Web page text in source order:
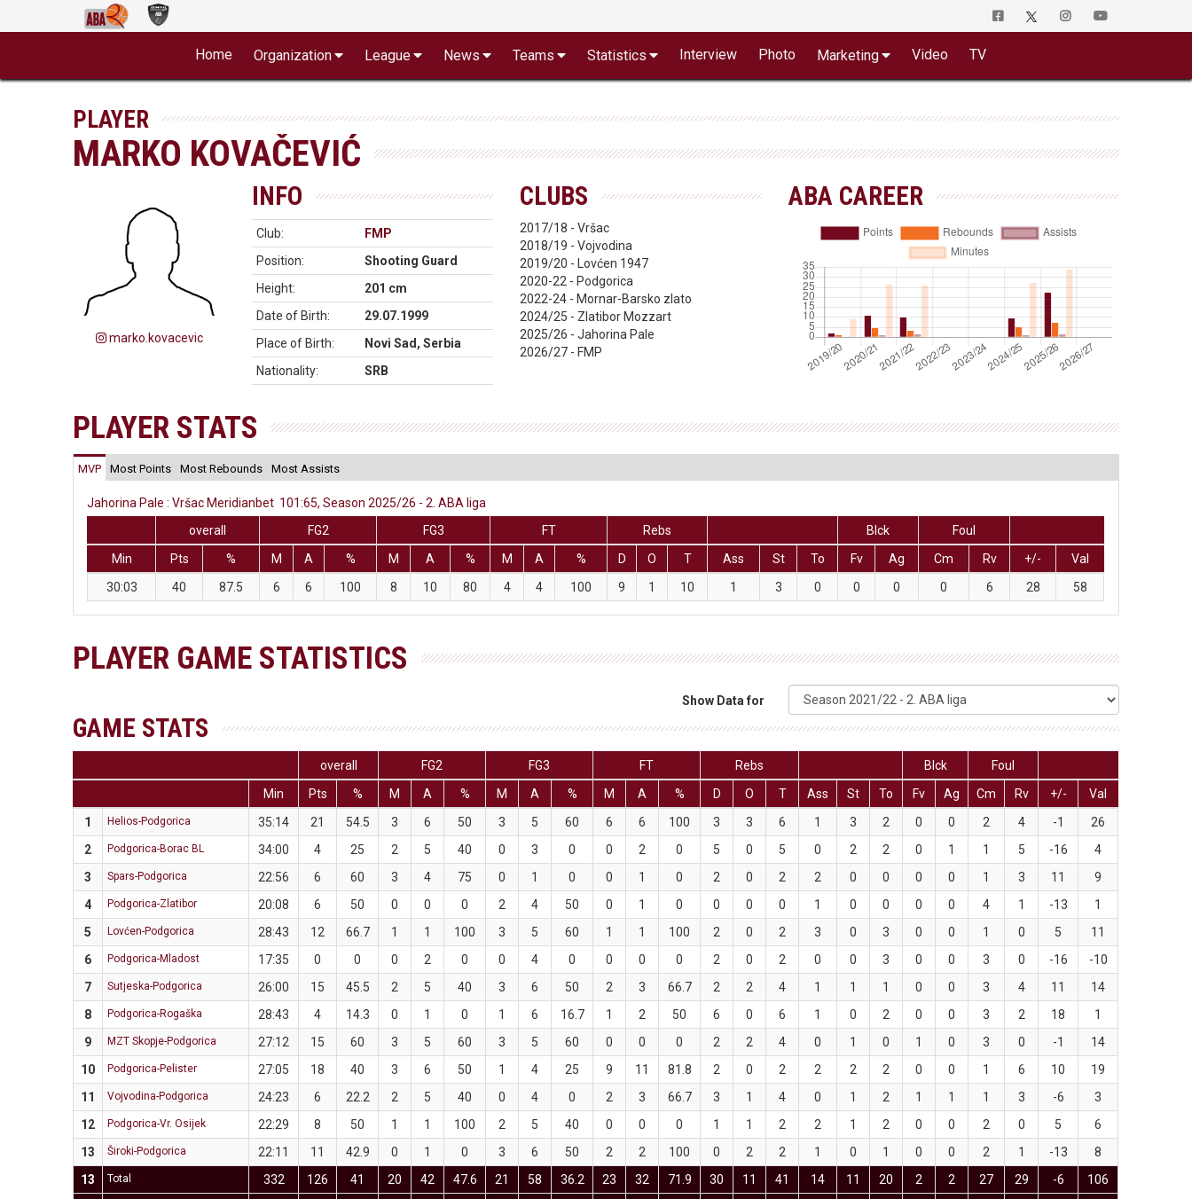
Home Organization League News Teams Statistics Interview Photo Marketing Video TV
PLAYER
MARKO KOVAČEVIĆ
marko.kovacevic
INFO
Club:
FMP
Position:
Shooting Guard
Height:
201 cm
Date of Birth:
29.07.1999
Place of Birth:
Novi Sad, Serbia
Nationality:
SRB
CLUBS
2017/18 - Vršac
2018/19 - Vojvodina
2019/20 - Lovćen 1947
2020-22 - Podgorica
2022-24 - Mornar-Barsko zlato
2024/25 - Zlatibor Mozzart
2025/26 - Jahorina Pale
2026/27 - FMP
ABA CAREER
PLAYER STATS
MVP Most Points Most Rebounds Most Assists
Jahorina Pale : Vršac Meridianbet 101:65, Season 2025/26 - 2. ABA liga
overall
FG2 FG3 FT Rebs Blck
Foul
Min
Pts % M A % M A % M A % D O T Ass St To Fv Ag Cm Rv +/-
Val
30:03
40 87.5 6 6 100 8 10 80 4 4 100 9 1 10 1 3 0 0 0 0 6 28 58
PLAYER GAME STATISTICS
Show Data for
GAME STATS
overall FG2 FG3 FT Rebs Blck
Foul
Min
Pts % M A % M A % M A % D O T Ass St To Fv Ag Cm Rv +/-
Val
1
Helios-Podgorica 35:14 21 54.5 3 6 50 3 5 60 6 6 100 3 3 6 1 3 2 0 0 2 4 -1
26
2
Podgorica-Borac BL 34:00 4 25 2 5 40 0 3 0 0 2 0 5 0 5 0 2 2 0 1 1 5 -16
4
3
Spars-Podgorica 22:56 6 60 3 4 75 0 1 0 0 1 0 2 0 2 2 0 0 0 0 1 3 11
9
4
Podgorica-Zlatibor 20:08 6 50 0 0 0 2 4 50 0 1 0 0 0 0 1 0 0 0 0 4 1 -13
1
5
Lovćen-Podgorica 28:43 12 66.7 1 1 100 3 5 60 1 1 100 2 0 2 3 0 3 0 0 1 0 5
11
6
Podgorica-Mladost 17:35 0 0 0 2 0 0 4 0 0 0 0 2 0 2 0 0 3 0 0 3 0 -16
-10
7
Sutjeska-Podgorica 26:00 15 45.5 2 5 40 3 6 50 2 3 66.7 2 2 4 1 1 1 0 0 3 4 11
14
8
Podgorica-Rogaška 28:43 4 14.3 0 1 0 1 6 16.7 1 2 50 6 0 6 1 0 2 0 0 3 2 18
1
9
MZT Skopje-Podgorica 27:12 15 60 3 5 60 3 5 60 0 0 0 2 2 4 0 1 0 1 0 3 0 -1
14
10
Podgorica-Pelister 27:05 18 40 3 6 50 1 4 25 9 11 81.8 2 0 2 2 2 2 0 0 1 6 10
19
11
Vojvodina-Podgorica 24:23 6 22.2 2 5 40 0 4 0 2 3 66.7 3 1 4 0 1 2 1 1 1 3 -6
3
12
Podgorica-Vr. Osijek 22:29 8 50 1 1 100 2 5 40 0 0 0 1 1 2 2 1 2 0 0 2 0 5
6
13
Široki-Podgorica 22:11 11 42.9 0 1 0 3 6 50 2 2 100 0 2 2 1 0 1 0 0 2 1 -13
8
13
Total 332 126 41 20 42 47.6 21 58 36.2 23 32 71.9 30 11 41 14 11 20 2 2 27 29 -6 106